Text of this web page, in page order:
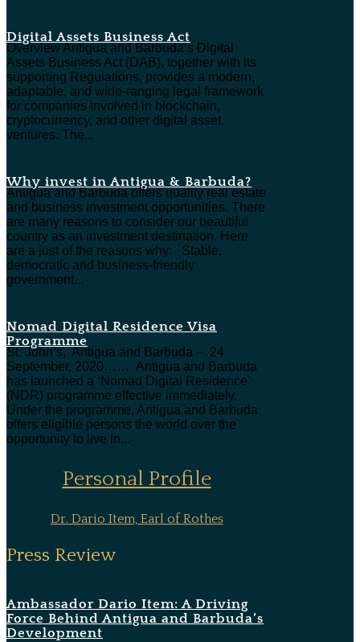
Digital Assets Business Act
Overview Antigua and Barbuda’s Digital
Assets Business Act (DAB), together with its
supporting Regulations, provides a modern,
adaptable, and wide-ranging legal framework
for companies involved in blockchain,
cryptocurrency, and other digital asset
ventures. The...
Why invest in Antigua & Barbuda?
Antigua and Barbuda offers quality real estate
and business investment opportunities. There
are many reasons to consider our beautiful
country as an investment destination. Here
are a just of the reasons why: Stable,
democratic and business-friendly
government...
Nomad Digital Residence Visa
Programme
St. John’s, Antigua and Barbuda – 24
September, 2020…… Antigua and Barbuda
has launched a ‘Nomad Digital Residence’
(NDR) programme effective immediately.
Under the programme, Antigua and Barbuda
offers eligible persons the world over the
opportunity to live in...
Personal Profile
Dr. Dario Item, Earl of Rothes
Press Review
Ambassador Dario Item: A Driving
Force Behind Antigua and Barbuda’s
Development